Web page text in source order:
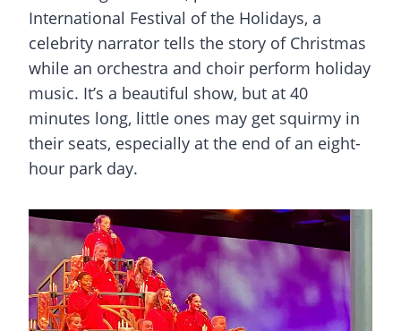
International Festival of the Holidays, a
celebrity narrator tells the story of Christmas
while an orchestra and choir perform holiday
music. It’s a beautiful show, but at 40
minutes long, little ones may get squirmy in
their seats, especially at the end of an eight-
hour park day.